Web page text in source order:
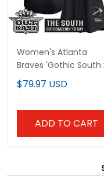
Women's Atlanta
Braves 'Gothic South
Outkast Edition' Vapor
Premier Limited
$79.97 USD
ADD TO CART